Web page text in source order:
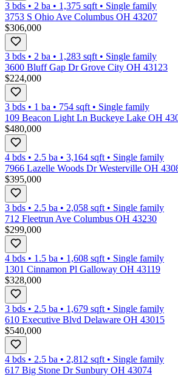
3 bds • 2 ba • 1,375 sqft • Single family
3753 S Ohio Ave Columbus OH 43207
$306,000
3 bds • 2 ba • 1,283 sqft • Single family
3600 Bluff Gap Dr Grove City OH 43123
$224,000
3 bds • 1 ba • 754 sqft • Single family
109 Beacon Light Ln Buckeye Lake OH
$480,000
4 bds • 2.5 ba • 3,164 sqft • Single family
7966 Lazelle Woods Dr Westerville OH
$395,000
3 bds • 2.5 ba • 2,058 sqft • Single family
712 Fleetrun Ave Columbus OH 43230
$299,000
4 bds • 1.5 ba • 1,608 sqft • Single family
1301 Cinnamon Pl Galloway OH 43119
$328,000
3 bds • 2.5 ba • 1,679 sqft • Single family
610 Executive Blvd Delaware OH 43015
$540,000
4 bds • 2.5 ba • 2,812 sqft • Single family
617 Big Stone Dr Sunbury OH 43074